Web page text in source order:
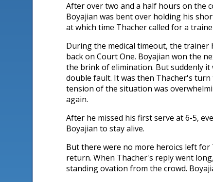
After over two and a half hours on the
Boyajian was bent over holding his
at which time Thacher called for a
During the medical timeout, the trainer
back on Court One. Boyajian won the
the brink of elimination. But suddenly
double fault. It was then Thacher's
tension of the situation was
again.
After he missed his first serve at 6-5,
Boyajian to stay alive.
But there were no more heroics left for
return. When Thacher's reply went
standing ovation from the crowd.